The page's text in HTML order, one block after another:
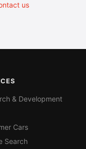
us
& Development
Cars
Search